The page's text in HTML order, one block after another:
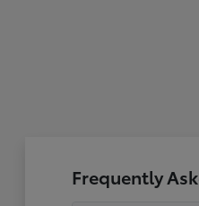
Frequently